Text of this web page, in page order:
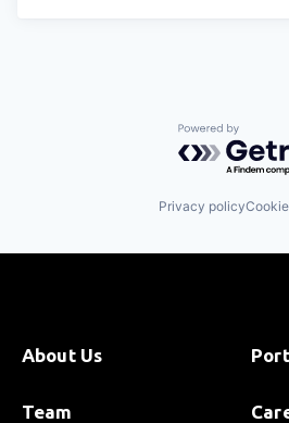
Powered by
Privacy policy
About Us
Team